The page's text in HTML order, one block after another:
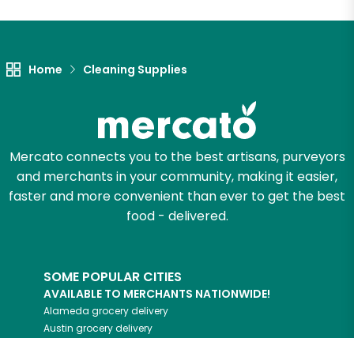
Home Cleaning Supplies
Mercato connects you to the best artisans, purveyors
and merchants in your community, making it easier,
faster and more convenient than ever to get the best
food - delivered.
SOME POPULAR CITIES
AVAILABLE TO MERCHANTS NATIONWIDE!
Alameda grocery delivery
Austin grocery delivery